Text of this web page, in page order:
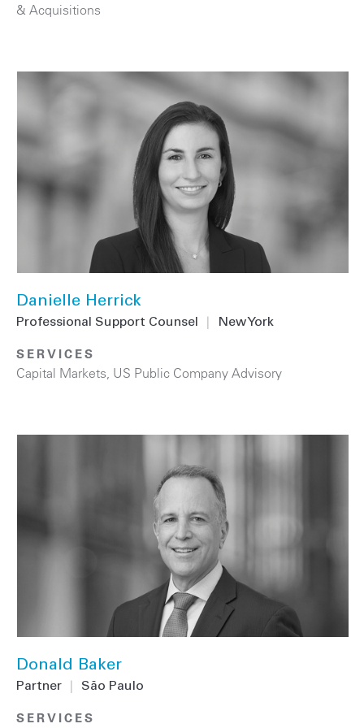
& Acquisitions
Danielle Herrick
Professional Support Counsel New York
SERVICES
Capital Markets, US Public Company Advisory
Donald Baker
Partner São Paulo
SERVICES